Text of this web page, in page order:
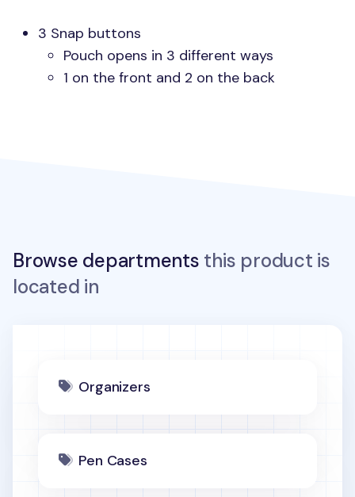
3 Snap buttons
Pouch opens in 3 different ways
1 on the front and 2 on the back
Browse departments this product is
located in
Organizers
Pen Cases